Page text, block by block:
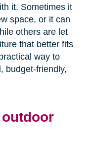
it. Sometimes it
space, or it can
others are let
that better fits
way to
budget-friendly,